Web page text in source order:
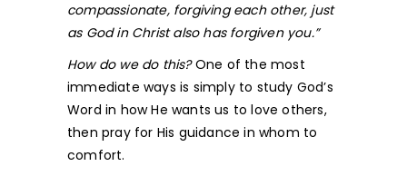
compassionate, forgiving each other, just
as God in Christ also has forgiven you.”
How do we do this?One of the most
immediate ways is simply to study God’s
Word in how He wants us to love others,
then pray for His guidance in whom to
comfort.